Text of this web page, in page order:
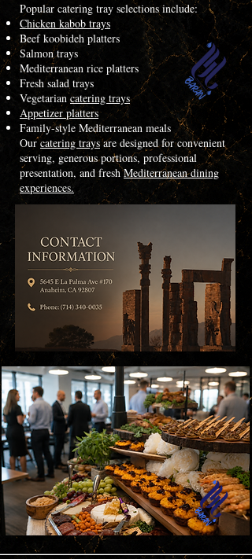
Popular catering tray selections include:
Chicken kabob trays
Beef koobideh platters
Salmon trays
Mediterranean rice platters
Fresh salad trays
Vegetariancatering trays
Appetizer platters
Family-style Mediterranean meals
Ourcatering traysare designed for convenient
serving, generous portions, professional
presentation, and freshMediterranean dining
experiences.